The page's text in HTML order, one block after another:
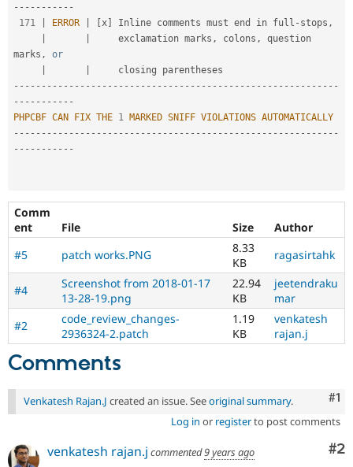
- -- -- -- -- --
171
ERROR [x] Inline comments must end in full - stops ,
     exclamation marks
, colons ,
question
marks ,
or
-- -- -- -- -- -- -- -- -- -- -- -- -- -- -- -- -- -- -- -- -- -- -- -- -- -- -- -- -- -
- -- -- -- -- --
PHPCBF CAN FIX THE 1 MARKED SNIFF VIOLATIONS AUTOMATICALLY
-- -- -- -- -- -- -- -- -- -- -- -- -- -- -- -- -- -- -- -- -- -- -- -- -- -- -- -- -- -
- -- -- -- -- --
Comm
ent
File Size
Author
#5
patch works.PNG
8.33
KB
ragasirtahk
#4
Screenshot from 2018-01-17
13-28-19.png
22.94
KB
jeetendraku
mar
#2
code_review_changes-
2936324-2.patch
1.19
KB
venkatesh
rajan.j
Comments
#1
Venkatesh Rajan.J created an issue. Seeoriginal summary.
Log in or registerto post comments
#2
venkatesh rajan.j commented9 years ago